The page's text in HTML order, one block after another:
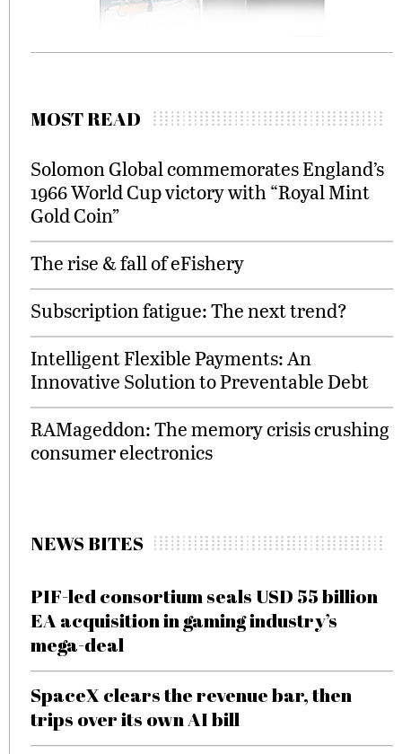
MOST READ
Solomon Global commemorates England’s
1966 World Cup victory with “Royal Mint
Gold Coin”
The rise & fall of eFishery
Subscription fatigue: The next trend?
Intelligent Flexible Payments: An
Innovative Solution to Preventable Debt
RAMageddon: The memory crisis crushing
consumer electronics
NEWS BITES
PIF-led consortium seals USD 55 billion
EA acquisition in gaming industry’s
mega-deal
SpaceX clears the revenue bar, then
trips over its own AI bill